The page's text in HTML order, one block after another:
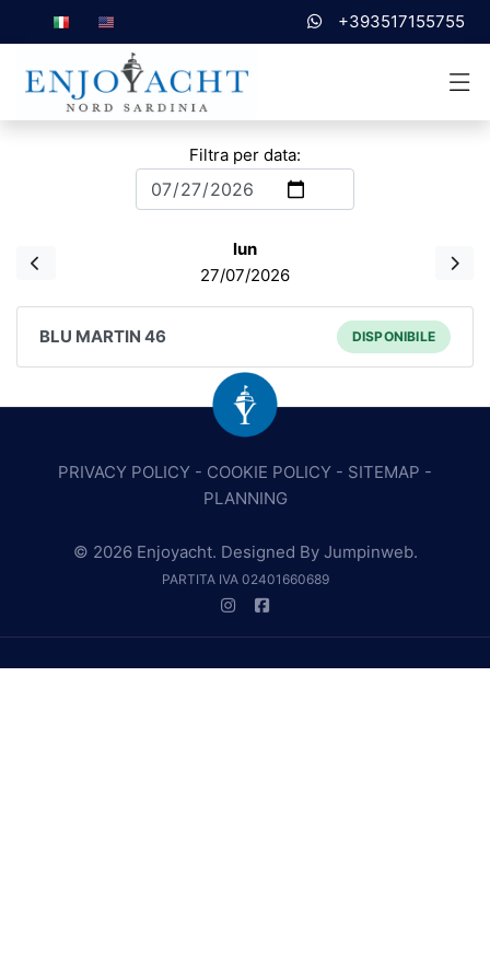
+393517155755
Filtra per data:
lun
27/07/2026
BLU MARTIN 46 DISPONIBILE
PRIVACY POLICY - COOKIE POLICY - SITEMAP -
PLANNING
© 2026 Enjoyacht. Designed By Jumpinweb.
PARTITA IVA 02401660689